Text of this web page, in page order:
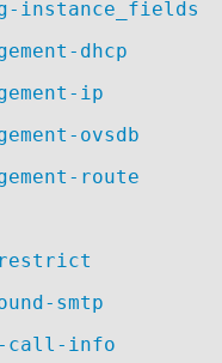
instance_fields
dhcp
ip
ovsdb
route
smtp
call-info